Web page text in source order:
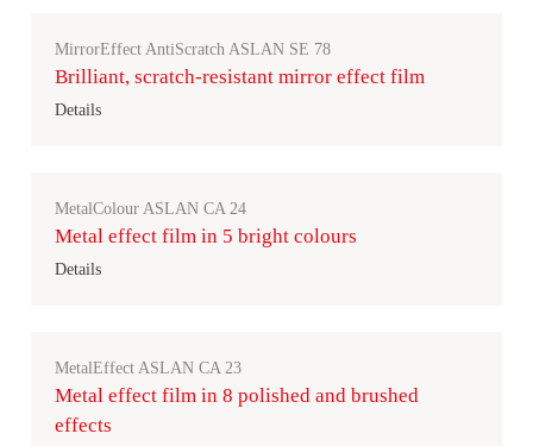
MirrorEffect AntiScratch ASLAN SE 78
Brilliant, scratch-resistant mirror effect film
Details
MetalColour ASLAN CA 24
Metal effect film in 5 bright colours
Details
MetalEffect ASLAN CA 23
Metal effect film in 8 polished and brushed
effects